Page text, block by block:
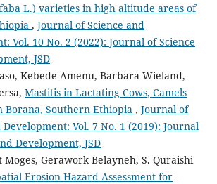
L.) varieties in high altitude areas of
, Journal of Science and
Vol. 10 No. 2 (2022): Journal of Science
JSD
Kebede Amenu, Barbara Wieland,
Mastitis in Lactating Cows, Camels
Borana, Southern Ethiopia , Journal of
Development: Vol. 7 No. 1 (2019): Journal
Development, JSD
Moges, Gerawork Belayneh, S. Quraishi
Erosion Hazard Assessment for